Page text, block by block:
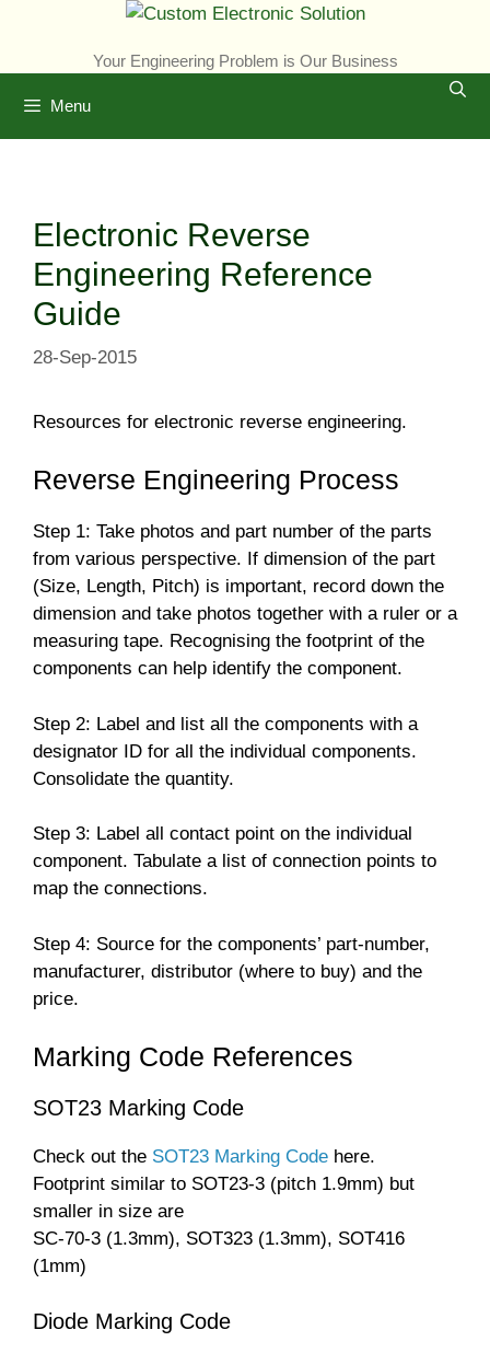
Your Engineering Problem is Our Business
Menu
Electronic Reverse
Engineering Reference
Guide
28-Sep-2015
Resources for electronic reverse engineering.
Reverse Engineering Process
Step 1: Take photos and part number of the parts
from various perspective. If dimension of the part
(Size, Length, Pitch) is important, record down the
dimension and take photos together with a ruler or a
measuring tape. Recognising the footprint of the
components can help identify the component.
Step 2: Label and list all the components with a
designator ID for all the individual components.
Consolidate the quantity.
Step 3: Label all contact point on the individual
component. Tabulate a list of connection points to
map the connections.
Step 4: Source for the components’ part-number,
manufacturer, distributor (where to buy) and the
price.
Marking Code References
SOT23 Marking Code
Check out the SOT23 Marking Code here.
Footprint similar to SOT23-3 (pitch 1.9mm) but
smaller in size are
SC-70-3 (1.3mm), SOT323 (1.3mm), SOT416
(1mm)
Diode Marking Code